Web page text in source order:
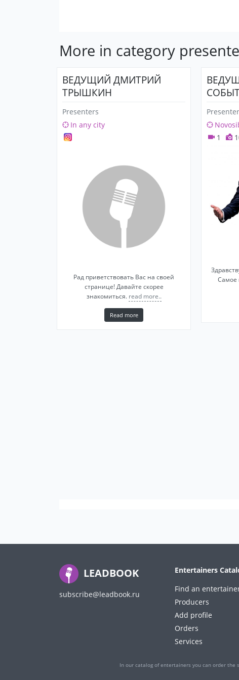
More in category
ВЕДУЩИЙ ДМИТРИЙ
ТРЫШКИН
Presenters
In any city
Рад приветствовать Вас на своей
странице! Давайте скорее
знакомиться. read more..
Read more
1
Самое
LEADBOOK
subscribe@leadbook.ru
Entertainers
Find an
Producers
Add profile
Orders
Services
In our catalog of entertainers you can order the